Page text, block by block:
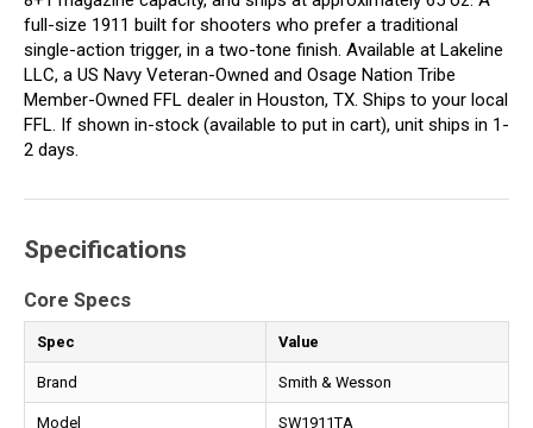
full-size 1911 built for shooters who prefer a traditional
single-action trigger, in a two-tone finish. Available at Lakeline
LLC, a US Navy Veteran-Owned and Osage Nation Tribe
Member-Owned FFL dealer in Houston, TX. Ships to your local
FFL. If shown in-stock (available to put in cart), unit ships in 1-
2 days.
Specifications
Core Specs
Spec Value
Brand Smith & Wesson
Model SW1911TA